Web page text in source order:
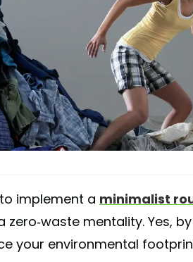
implement a minimalist
waste mentality. Yes,
your environmental